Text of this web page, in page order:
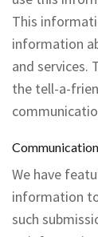
This
information
and services.
the tell-a-
We have
information
such